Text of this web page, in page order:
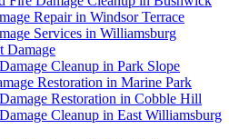
Repair in Windsor Terrace
Services in Williamsburg
Damage
Cleanup in Park Slope
Restoration in Marine Park
Restoration in Cobble Hill
Cleanup in East Williamsburg